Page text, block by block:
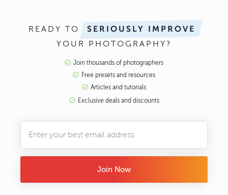
READY TO SERIOUSLY IMPROVE
YOUR PHOTOGRAPHY?
Join thousands of photographers
Free presets and resources
Articles and tutorials
Exclusive deals and discounts
Join Now